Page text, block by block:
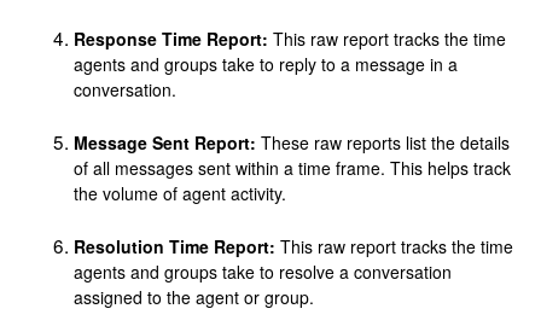
Response Time Report: This raw report tracks the time
agents and groups take to reply to a message in a
conversation.
Message Sent Report: These raw reports list the details
of all messages sent within a time frame. This helps track
the volume of agent activity.
Resolution Time Report: This raw report tracks the time
agents and groups take to resolve a conversation
assigned to the agent or group.